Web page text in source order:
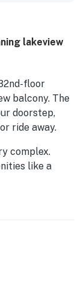
as
river, trails,
with smooth
floor
stunning
Guests also
areas, coffee
during their
lakeview
floor
balcony. The
doorstep,
ride away.
complex.
like a
style
the popular
boasts 10'
to-ceiling
natural